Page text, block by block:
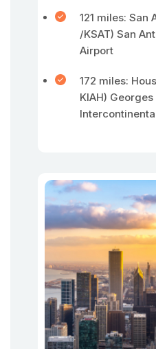
121 miles: San
/KSAT) San
Airport
172 miles:
KIAH) Georges